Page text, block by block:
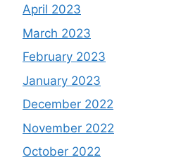
April 2023
March 2023
February 2023
January 2023
December 2022
November 2022
October 2022